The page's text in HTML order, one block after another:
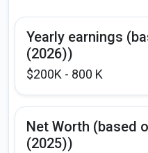
Yearly earnings
(2026))
$200K - 800 K
Net Worth (based
(2025))